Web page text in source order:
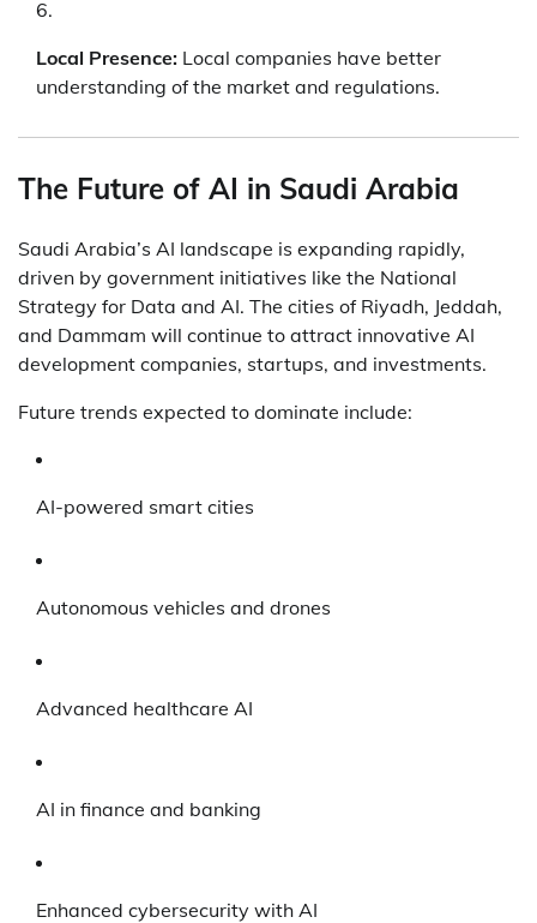
Local Presence: Local companies have better
understanding of the market and regulations.
The Future of AI in Saudi Arabia
Saudi Arabia’s AI landscape is expanding rapidly,
driven by government initiatives like the National
Strategy for Data and AI. The cities of Riyadh, Jeddah,
and Dammam will continue to attract innovative AI
development companies, startups, and investments.
Future trends expected to dominate include:
AI-powered smart cities
Autonomous vehicles and drones
Advanced healthcare AI
AI in finance and banking
Enhanced cybersecurity with AI